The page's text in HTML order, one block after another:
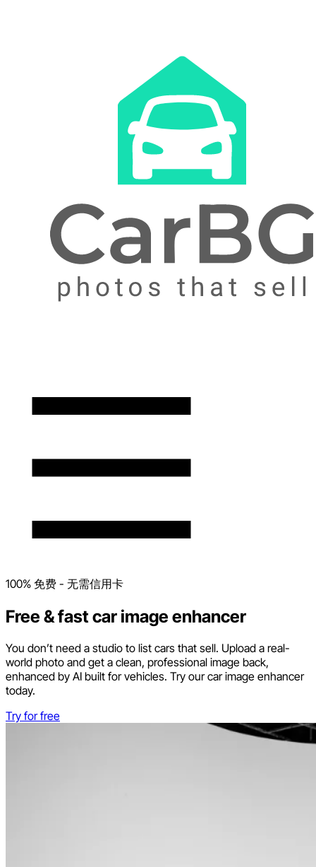
100% 免费 - 无需信用卡
Free & fast car image enhancer
You don’t need a studio to list cars that sell. Upload a real-
world photo and get a clean, professional image back,
enhanced by AI built for vehicles. Try our car image enhancer
today.
Try for free